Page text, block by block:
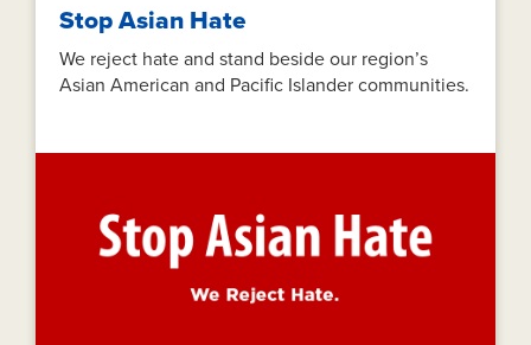
Stop Asian Hate
We reject hate and stand beside our region’s
Asian American and Pacific Islander communities.